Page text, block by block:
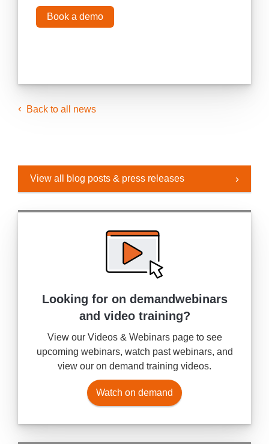
Book a demo
Back to all news
View all blog posts & press releases
Looking for on demandwebinars
and video training?
View our Videos & Webinars page to see
upcoming webinars, watch past webinars, and
view our on demand training videos.
Watch on demand